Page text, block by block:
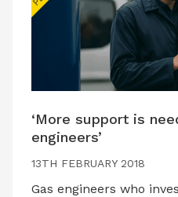
‘More support is
engineers’
13TH FEBRUARY 2018
Gas engineers who